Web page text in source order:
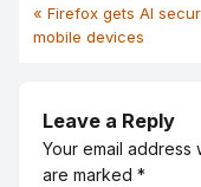
« Firefox gets AI
mobile devices
Leave a Reply
Your email address
are marked *